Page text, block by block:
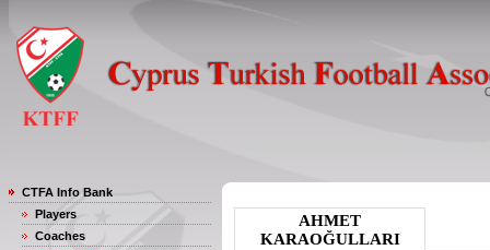
CTFA Info Bank
Players
Coaches
AHMET
KARAOĞULLARI